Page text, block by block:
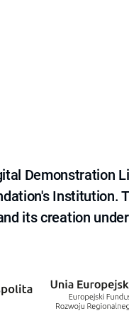
Demonstration
Institution.
its creation